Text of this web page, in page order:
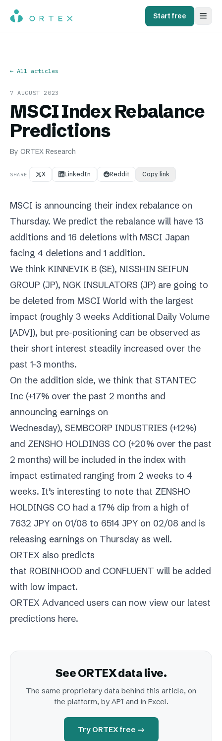
Start free
← All articles
7 AUGUST 2023
MSCI Index Rebalance
Predictions
By ORTEX Research
SHARE X LinkedIn Reddit Copy link
MSCI is announcing their index rebalance on
Thursday. We predict the rebalance will have 13
additions and 16 deletions with MSCI Japan
facing 4 deletions and 1 addition.
We think KINNEVIK B (SE), NISSHIN SEIFUN
GROUP (JP), NGK INSULATORS (JP) are going to
be deleted from MSCI World with the largest
impact (roughly 3 weeks Additional Daily Volume
[ADV]), but pre-positioning can be observed as
their short interest steadily increased over the
past 1-3 months.
On the addition side, we think that STANTEC
Inc (+17% over the past 2 months and
announcing earnings on
Wednesday), SEMBCORP INDUSTRIES (+12%)
and ZENSHO HOLDINGS CO (+20% over the past
2 months) will be included in the index with
impact estimated ranging from 2 weeks to 4
weeks. It’s interesting to note that ZENSHO
HOLDINGS CO had a 17% dip from a high of
7632 JPY on 01/08 to 6514 JPY on 02/08 and is
releasing earnings on Thursday as well.
ORTEX also predicts
that ROBINHOOD and CONFLUENT will be added
with low impact.
ORTEX Advanced users can now view our latest
predictions here.
See ORTEX data live.
The same proprietary data behind this article, on
the platform, by API and in Excel.
Try ORTEX free →